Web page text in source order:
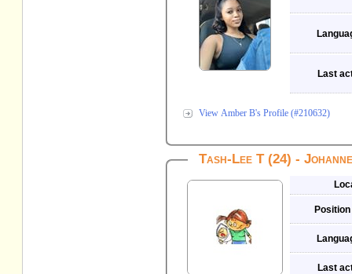
Last
View Amber B's Profile (#210632)
Tash-Lee T (24) -
Last